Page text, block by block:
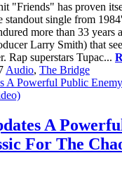
"Friends" has proven
single from
more than 33 years
Larry Smith) that
Rap superstars Tupac...
Audio, The Bridge
A
For The